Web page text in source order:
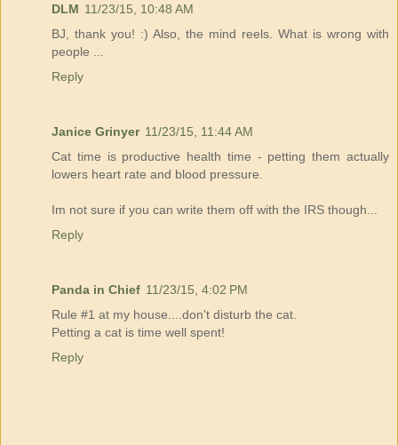
DLM 11/23/15, 10:48 AM
BJ, thank you! :) Also, the mind reels. What is wrong with
people ...
Reply
Janice Grinyer 11/23/15, 11:44 AM
Cat time is productive health time - petting them actually
lowers heart rate and blood pressure.
Im not sure if you can write them off with the IRS though...
Reply
Panda in Chief 11/23/15, 4:02 PM
Rule #1 at my house....don't disturb the cat.
Petting a cat is time well spent!
Reply